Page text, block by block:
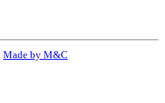
Made by M&C